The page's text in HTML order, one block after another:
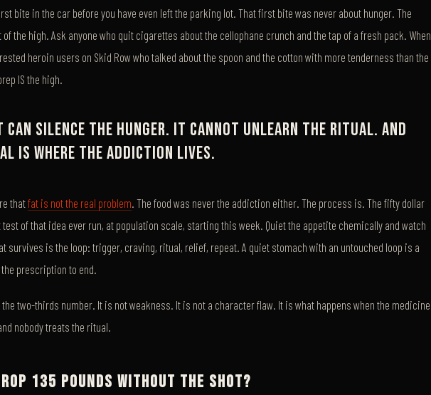
bite in the car before you have even left the parking lot. That first bite was never about hunger. The
the high. Ask anyone who quit cigarettes about the cellophane crunch and the tap of a fresh pack. When
heroin users on Skid Row who talked about the spoon and the cotton with more tenderness than the
IS the high.
can silence the hunger. It cannot unlearn the ritual. And
is where the addiction lives.
thatfat is not the real problem . The food was never the addiction either. The process is. The fifty dollar
of that idea ever run, at population scale, starting this week. Quiet the appetite chemically and watch
survives is the loop: trigger, craving, ritual, relief, repeat. A quiet stomach with an untouched loop is a
prescription to end.
two-thirds number. It is not weakness. It is not a character flaw. It is what happens when the medicine
nobody treats the ritual.
135 POUNDS WITHOUT THE SHOT?